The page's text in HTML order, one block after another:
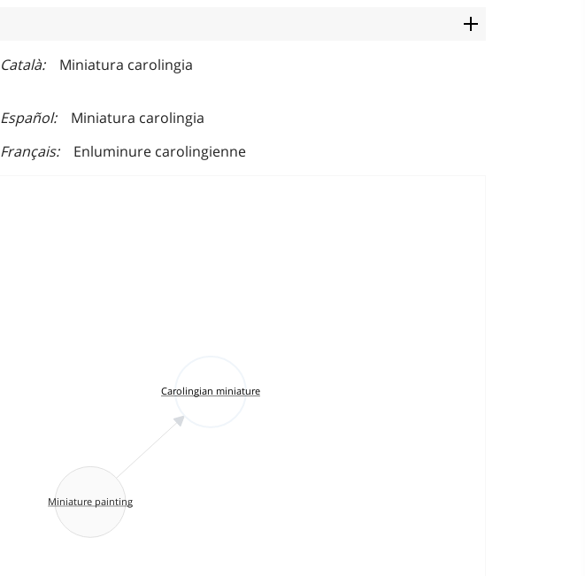
Català Miniatura carolingia
Español
Miniatura carolingia
Français
Enluminure carolingienne
Carolingian miniature
Miniature painting